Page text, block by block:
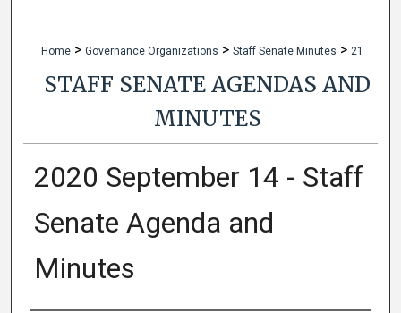
Home > Governance Organizations > Staff Senate Minutes > 21
STAFF SENATE AGENDAS AND
MINUTES
2020 September 14 - Staff
Senate Agenda and
Minutes